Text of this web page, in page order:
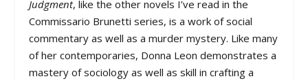
Judgment, like the other novels I’ve read in the
Commissario Brunetti series, is a work of social
commentary as well as a murder mystery. Like many
of her contemporaries, Donna Leon demonstrates a
mastery of sociology as well as skill in crafting a